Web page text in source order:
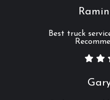
Best truck